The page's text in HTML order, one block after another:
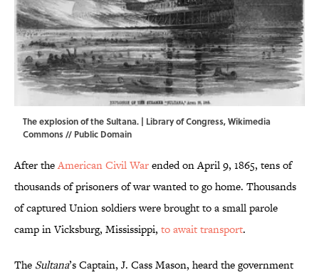
The explosion of the Sultana. | Library of Congress,Wikimedia
Commons// Public Domain
After theAmerican Civil Warended on April 9, 1865, tens of
thousands of prisoners of war wanted to go home. Thousands
of captured Union soldiers were brought to a small parole
camp in Vicksburg, Mississippi, to await transport.
The Sultana’s Captain, J. Cass Mason, heard the government